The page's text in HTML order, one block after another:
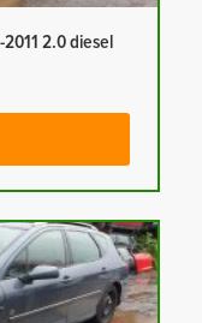
2.0 diesel